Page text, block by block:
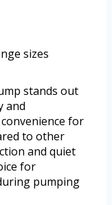
sizes
stands out
and
for
to other
and quiet
for
pumping